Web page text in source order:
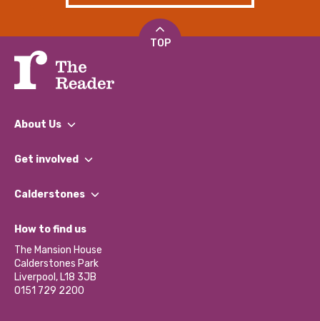
TOP
About Us
What We Do
Our Impact Report 2024/2025
Our Social Media Moderation Policy
Get involved
Find a Group
Become a Volunteer
Partner With Us
Donations and Fundraising
Contact Us / Media Enquiries
Calderstones
What’s Happening
Calderstones Membership
Hire a Space
How to find us
The Mansion House
Calderstones Park
Liverpool, L18 3JB
0151 729 2200